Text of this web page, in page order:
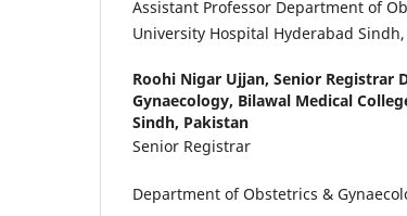
Assistant Professor Department of
University Hospital Hyderabad Sindh,
Roohi Nigar Ujjan, Senior Registrar
Gynaecology, Bilawal Medical
Sindh, Pakistan
Senior Registrar
Department of Obstetrics &